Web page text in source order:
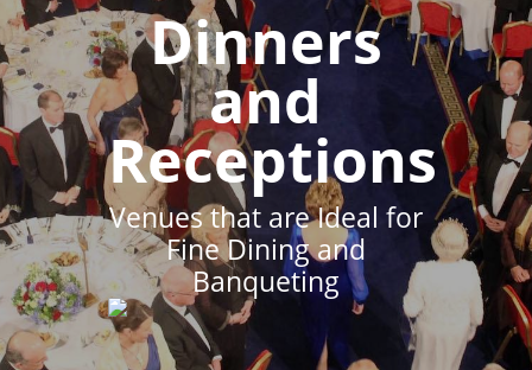
Dinners
and
Receptions
Venues that are Ideal for
Fine Dining and
Banqueting